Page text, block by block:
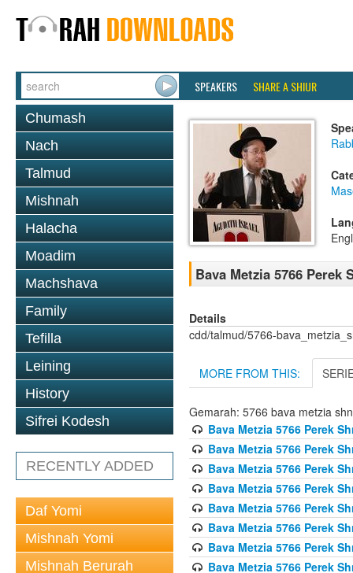
SPEAKERS SHARE A SHIUR
Chumash
Nach
Talmud
Mishnah
Halacha
Moadim
Machshava
Family
Tefilla
Leining
History
Sifrei Kodesh
RECENTLY ADDED
Daf Yomi
Mishnah Yomi
Mishnah Berurah
Bava Metzia 5766 Perek
Details
cdd/talmud/5766-
MORE FROM THIS:
Gemarah: 5766 bava metzia
Bava Metzia 5766 Perek
Bava Metzia 5766 Perek
Bava Metzia 5766 Perek
Bava Metzia 5766 Perek
Bava Metzia 5766 Perek
Bava Metzia 5766 Perek
Bava Metzia 5766 Perek
Bava Metzia 5766 Perek